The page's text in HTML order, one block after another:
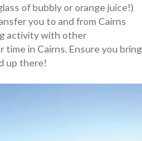
of bubbly or orange juice!)
you to and from Cairns
activity with other
in Cairns. Ensure you bring
up there!